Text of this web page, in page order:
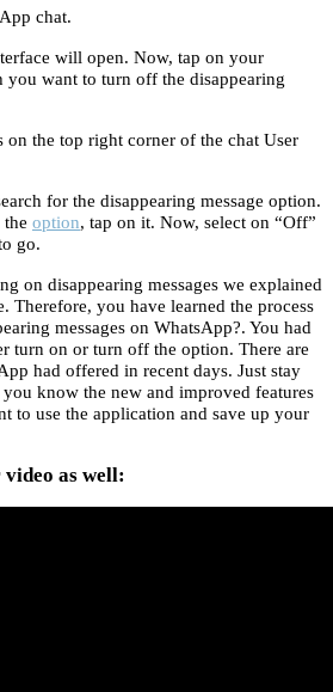
chat.
will open. Now, tap on your
you want to turn off the disappearing
on the top right corner of the chat User
for the disappearing message option.
option, tap on it. Now, select on “Off”
go.
on disappearing messages we explained
Therefore, you have learned the process
messages on WhatsApp?. You had
turn on or turn off the option. There are
had offered in recent days. Just stay
know the new and improved features
to use the application and save up your
video as well: